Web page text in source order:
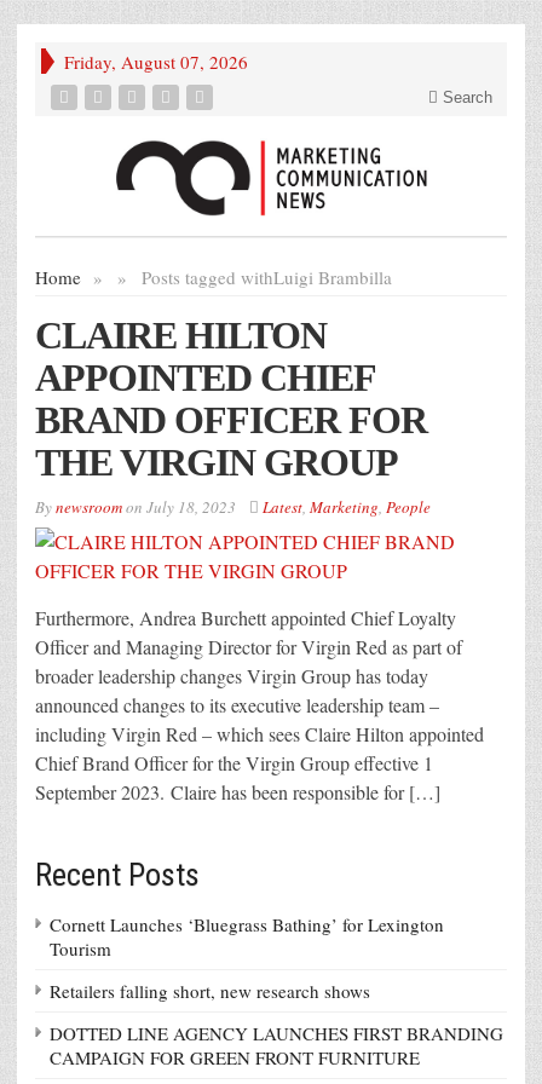
Friday, August 07, 2026
Search
Home » Posts tagged with
» Luigi Brambilla
CLAIRE HILTON
APPOINTED CHIEF
BRAND OFFICER FOR
THE VIRGIN GROUP
Bynewsroomon July 18, 2023 Latest, Marketing, People
Furthermore, Andrea Burchett appointed Chief Loyalty
Officer and Managing Director for Virgin Red as part of
broader leadership changes Virgin Group has today
announced changes to its executive leadership team –
including Virgin Red – which sees Claire Hilton appointed
Chief Brand Officer for the Virgin Group effective 1
September 2023. Claire has been responsible for […]
Recent Posts
Cornett Launches ‘Bluegrass Bathing’ for Lexington
Tourism
Retailers falling short, new research shows
DOTTED LINE AGENCY LAUNCHES FIRST BRANDING
CAMPAIGN FOR GREEN FRONT FURNITURE